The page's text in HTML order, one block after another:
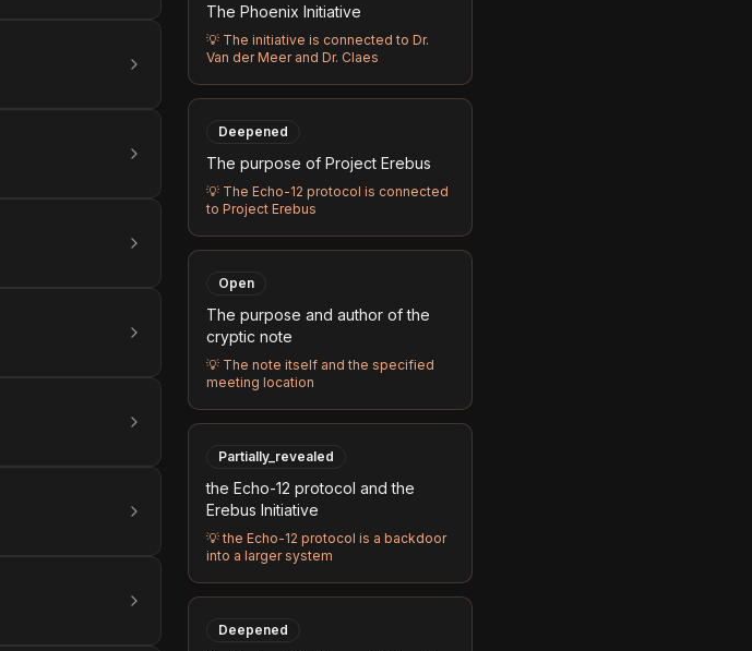
The Phoenix Initiative
💡 The initiative is connected to Dr.
Van der Meer and Dr. Claes
Deepened
The purpose of Project Erebus
💡 The Echo-12 protocol is connected
to Project Erebus
Open
The purpose and author of the
cryptic note
💡 The note itself and the specified
meeting location
Partially_revealed
the Echo-12 protocol and the
Erebus Initiative
💡the Echo-12 protocol is a backdoor
into a larger system
Deepened